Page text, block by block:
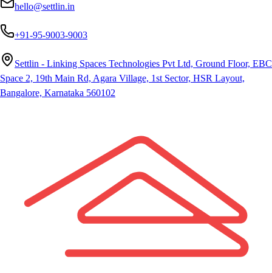
hello@settlin.in
+91-95-9003-9003
Settlin - Linking Spaces Technologies Pvt Ltd, Ground Floor, EBC
Space 2, 19th Main Rd, Agara Village, 1st Sector, HSR Layout,
Bangalore, Karnataka 560102